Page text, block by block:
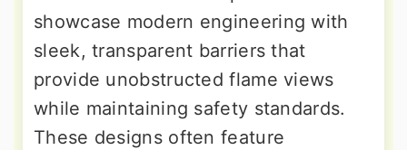
showcase modern engineering with
sleek, transparent barriers that
provide unobstructed flame views
while maintaining safety standards.
These designs often feature